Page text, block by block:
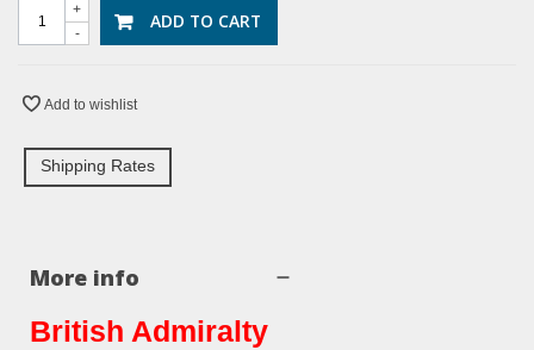
-
+ ADD TO CART
Add to wishlist
Shipping Rates
More info
British Admiralty